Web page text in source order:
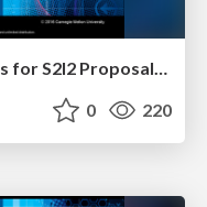
Future Software Requirements for S2I2 Proposal for High Energy Physics
0 220